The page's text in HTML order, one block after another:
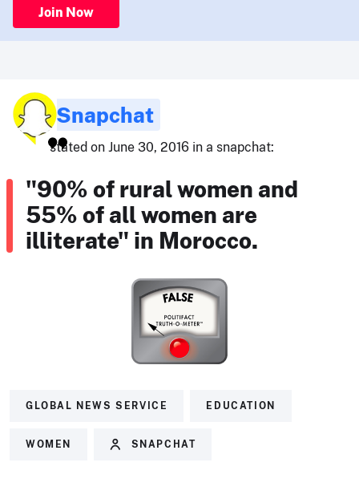
Join Now
Snapchat
stated on June 30, 2016 in a snapchat:
"90% of rural women and
55% of all women are
illiterate" in Morocco.
GLOBAL NEWS SERVICE EDUCATION
WOMEN SNAPCHAT